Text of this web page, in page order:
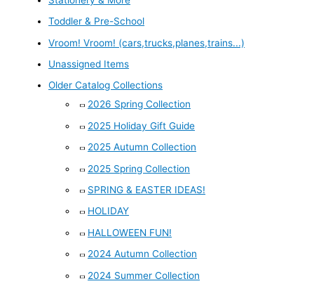
Toddler & Pre-School
Vroom! Vroom! (cars,trucks,planes,trains...)
Unassigned Items
Older Catalog Collections
2026 Spring Collection
2025 Holiday Gift Guide
2025 Autumn Collection
2025 Spring Collection
SPRING & EASTER IDEAS!
HOLIDAY
HALLOWEEN FUN!
2024 Autumn Collection
2024 Summer Collection